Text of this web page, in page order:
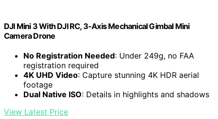
DJI Mini 3 With DJI RC, 3-Axis Mechanical Gimbal Mini
Camera Drone
No Registration Needed: Under 249g, no FAA
registration required
4K UHD Video: Capture stunning 4K HDR aerial
footage
Dual Native ISO: Details in highlights and shadows
View Latest Price